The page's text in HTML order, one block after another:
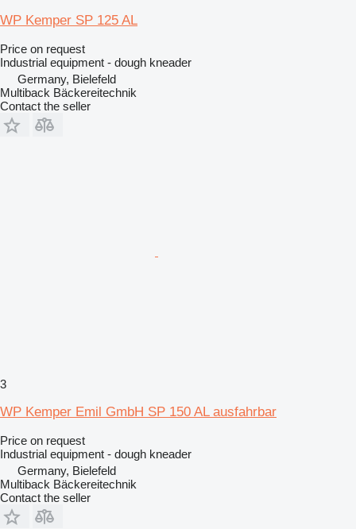
WP Kemper SP 125 AL
Price on request
Industrial equipment - dough kneader
Germany, Bielefeld
Multiback Bäckereitechnik
Contact the seller
3
WP Kemper Emil GmbH SP 150 AL ausfahrbar
Price on request
Industrial equipment - dough kneader
Germany, Bielefeld
Multiback Bäckereitechnik
Contact the seller